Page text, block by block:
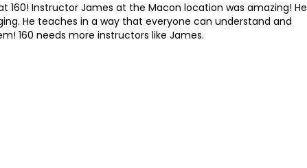
Instructor James at the Macon location was amazing! He
He teaches in a way that everyone can understand and
160 needs more instructors like James.